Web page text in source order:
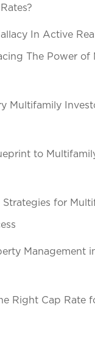
In Active
The Power of
Multifamily
to
Strategies for
Management
Right Cap Rate